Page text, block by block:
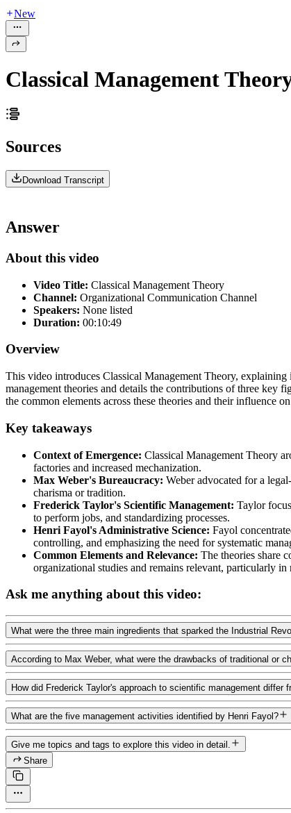
New
Classical Management
Sources
Download Transcript
Answer
About this video
Video Title: Classical Management Theory
Channel: Organizational Communication Channel
Speakers: None listed
Duration: 00:10:49
Overview
This video introduces Classical Management Theory,
management theories and details the contributions of three key
the common elements across these theories and their influence
Key takeaways
Context of Emergence: Classical Management Theory
factories and increased mechanization.
Max Weber's Bureaucracy: Weber advocated for a
charisma or tradition.
Frederick Taylor's Scientific Management: Taylor
to perform jobs, and standardizing processes.
Henri Fayol's Administrative Science: Fayol
controlling, and emphasizing the need for systematic
Common Elements and Relevance: The theories share
organizational studies and remains relevant, particularly
Ask me anything about this video:
What were the three main ingredients that sparked the Industrial
According to Max Weber, what were the drawbacks of traditional or
How did Frederick Taylor's approach to scientific management differ
What are the five management activities identified by Henri Fayol?
Give me topics and tags to explore this video in detail.
Share